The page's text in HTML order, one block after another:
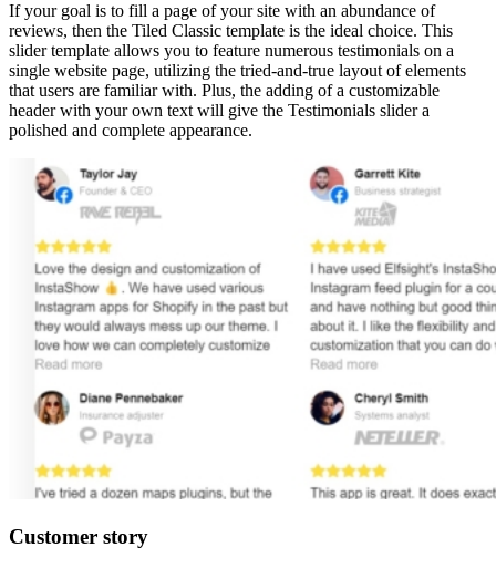
If your goal is to fill a page of your site with an abundance of
reviews, then the Tiled Classic template is the ideal choice. This
slider template allows you to feature numerous testimonials on a
single website page, utilizing the tried-and-true layout of elements
that users are familiar with. Plus, the adding of a customizable
header with your own text will give the Testimonials slider a
polished and complete appearance.
Customer story